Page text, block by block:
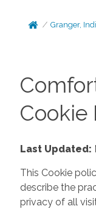
Granger,
Cookie
Last Updated:
This Cookie
describe the
privacy of all